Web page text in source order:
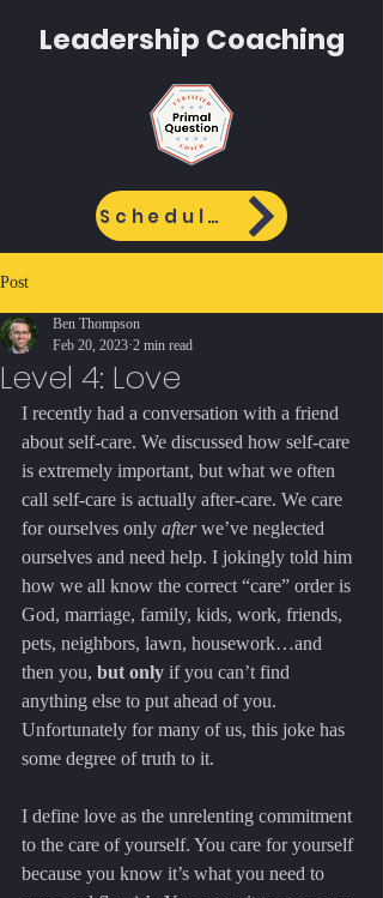
Leadership Coaching
Schedule Call
Post
Level 4: Love
Ben Thompson
Feb 20, 2023 2 min read
I recently had a conversation with a friend
about self-care. We discussed how self-care
is extremely important, but what we often
call self-care is actually after-care. We care
for ourselves only after we’ve neglected
ourselves and need help. I jokingly told him
how we all know the correct “care” order is
God, marriage, family, kids, work, friends,
pets, neighbors, lawn, housework…and
then you, but only if you can’t find
anything else to put ahead of you.
Unfortunately for many of us, this joke has
some degree of truth to it.
I define love as the unrelenting commitment
to the care of yourself. You care for yourself
because you know it’s what you need to